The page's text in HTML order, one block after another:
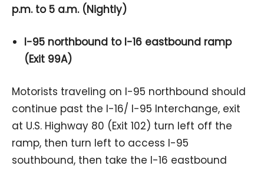
p.m. to 5 a.m. (Nightly)
I-95 northbound to I-16 eastbound ramp
(Exit 99A)
Motorists traveling on I-95 northbound should
continue past the I-16/ I-95 Interchange, exit
at U.S. Highway 80 (Exit 102) turn left off the
ramp, then turn left to access I-95
southbound, then take the I-16 eastbound